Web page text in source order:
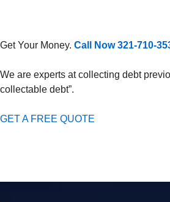
Get Your Money. Call Now 321-710-
We are experts at collecting debt
collectable debt”.
GET A FREE QUOTE